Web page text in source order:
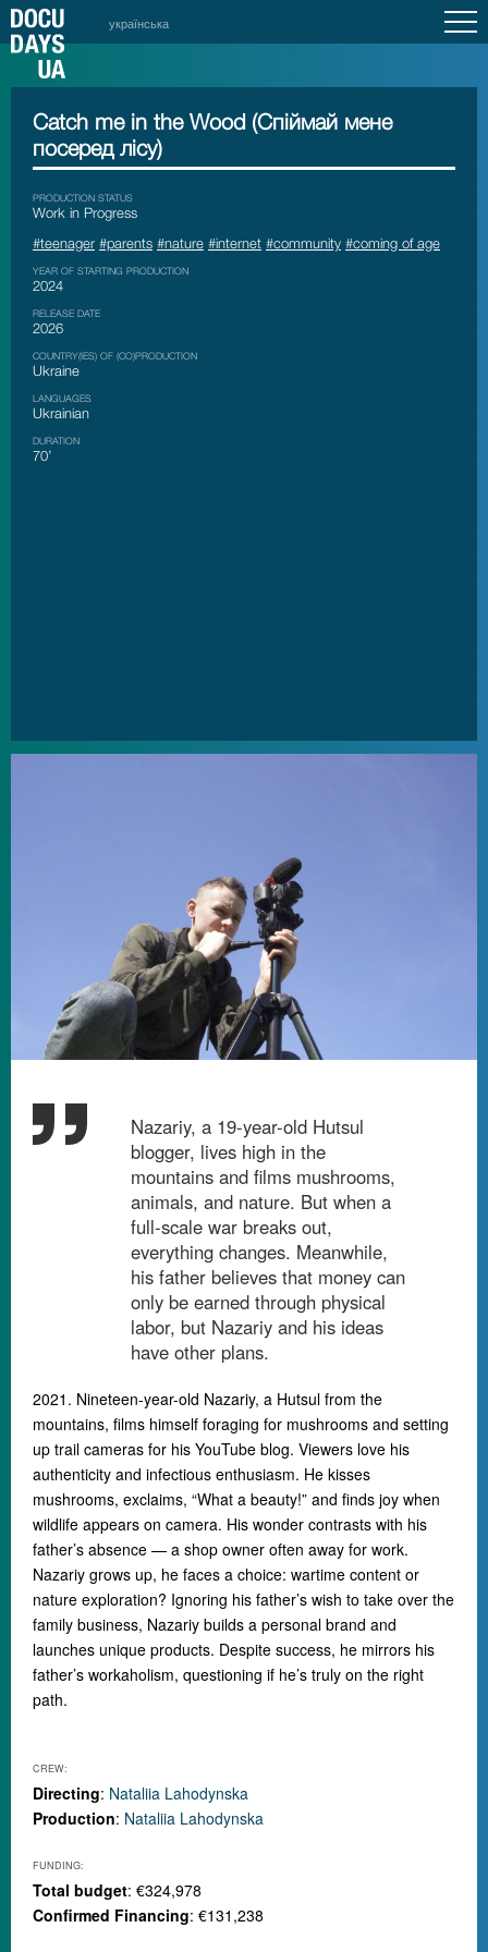
українська
Catch me in the Wood (Спіймай мене
посеред лісу)
PRODUCTION STATUS
Work in Progress
#teenager #parents #nature #internet #community #coming of age
YEAR OF STARTING PRODUCTION
2024
RELEASE DATE
2026
COUNTRY(IES) OF (CO)PRODUCTION
Ukraine
LANGUAGES
Ukrainian
DURATION
70’
Nazariy, a 19-year-old Hutsul
blogger, lives high in the
mountains and films mushrooms,
animals, and nature. But when a
full-scale war breaks out,
everything changes. Meanwhile,
his father believes that money can
only be earned through physical
labor, but Nazariy and his ideas
have other plans.
2021. Nineteen-year-old Nazariy, a Hutsul from the
mountains, films himself foraging for mushrooms and setting
up trail cameras for his YouTube blog. Viewers love his
authenticity and infectious enthusiasm. He kisses
mushrooms, exclaims, “What a beauty!” and finds joy when
wildlife appears on camera. His wonder contrasts with his
father’s absence — a shop owner often away for work.
Nazariy grows up, he faces a choice: wartime content or
nature exploration? Ignoring his father’s wish to take over the
family business, Nazariy builds a personal brand and
launches unique products. Despite success, he mirrors his
father’s workaholism, questioning if he’s truly on the right
path.
CREW:
Directing: Nataliia Lahodynska
Production: Nataliia Lahodynska
FUNDING:
Total budget: €324,978
Confirmed Financing: €131,238